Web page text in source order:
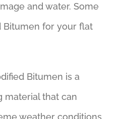
and water. Some
Bitumen for your flat
Bitumen is a
material that can
weather conditions